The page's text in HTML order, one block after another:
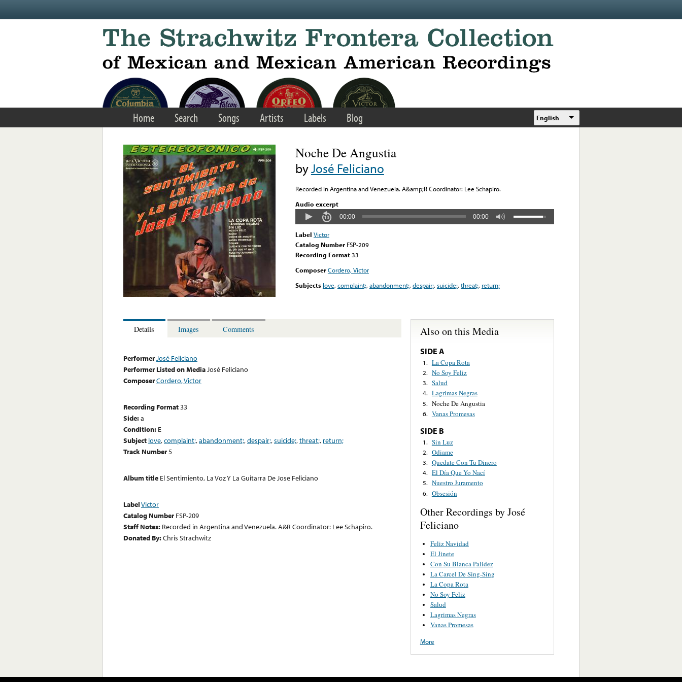
Home Search Songs Artists Labels Blog English
Noche De Angustia
byJosé Feliciano
Recorded in Argentina and Venezuela. A&amp;R Coordinator: Lee Schapiro.
Audio excerpt
00:00 00:00
Label Victor
Catalog Number FSP-209
Recording Format33
ComposerCordero, Victor
Subjects love,complaint;,abandonment;,despair;,suicide;,threat;, return;
Details Images Comments
PerformerJosé Feliciano
Performer Listed on MediaJosé Feliciano
ComposerCordero, Victor
Recording Format33
Side:a
Condition: E
Subject love,complaint;,abandonment;,despair;,suicide;,threat;, return;
Track Number5
Album title El Sentimiento, La Voz Y La Guitarra De Jose Feliciano
LabelVictor
Catalog Number FSP-209
Staff Notes: Recorded in Argentina and Venezuela. A&R Coordinator: Lee Schapiro.
Donated By:Chris Strachwitz
Also on this Media
SIDE A
1. La Copa Rota
2. No Soy Feliz
3. Salud
4. Lagrimas Negras
5. Noche De Angustia
6. Vanas Promesas
SIDE B
1. Sin Luz
2. Odiame
3. Quedate Con Tu Dinero
4. El Día Que Yo Nací
5. Nuestro Juramento
6. Obsesión
Other Recordings by José
Feliciano
Feliz Navidad
El Jinete
Con Su Blanca Palidez
La Carcel De Sing-Sing
La Copa Rota
No Soy Feliz
Salud
Lagrimas Negras
Vanas Promesas
More